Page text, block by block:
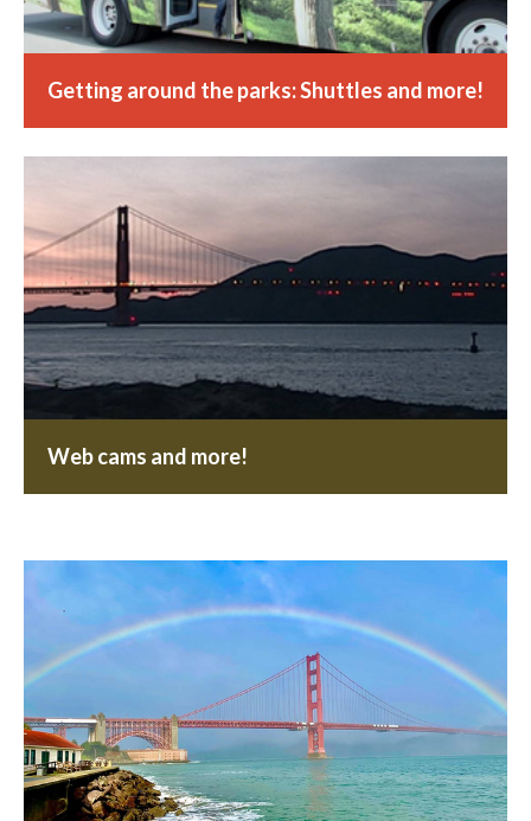
Getting around the parks: Shuttles and more!
Web cams and more!